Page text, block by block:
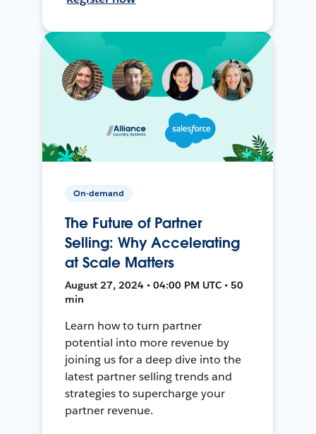
On-demand
The Future of Partner
Selling: Why Accelerating
at Scale Matters
August 27, 2024 • 04:00 PM UTC • 50
min
Learn how to turn partner
potential into more revenue by
joining us for a deep dive into the
latest partner selling trends and
strategies to supercharge your
partner revenue.